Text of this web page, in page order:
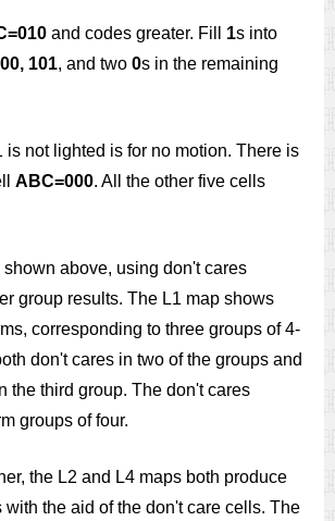
and codes greater. Fill 1s into
101, and two 0s in the remaining
is not lighted is for no motion. There is
ABC=000. All the other five cells
shown above, using don't cares
group results. The L1 map shows
corresponding to three groups of 4-
don't cares in two of the groups and
the third group. The don't cares
groups of four.
the L2 and L4 maps both produce
with the aid of the don't care cells. The